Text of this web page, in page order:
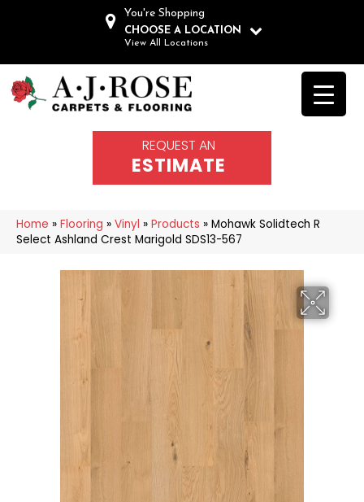
You're Shopping
CHOOSE A LOCATION
View All Locations
REQUEST AN
ESTIMATE
Home » Flooring » Vinyl » Products » Mohawk Solidtech R
Select Ashland Crest Marigold SDS13-567